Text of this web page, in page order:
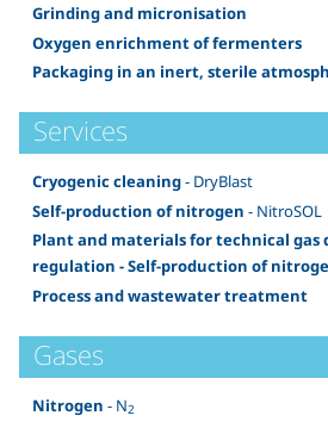
Grinding and micronisation
Oxygen enrichment of fermenters
Packaging in an inert, sterile
Services
Cryogenic cleaning- DryBlast
Self-production of nitrogen - NitroSOL
Plant and materials for technical
regulation - Self-production of
Process and wastewater treatment
Gases
Nitrogen - N2